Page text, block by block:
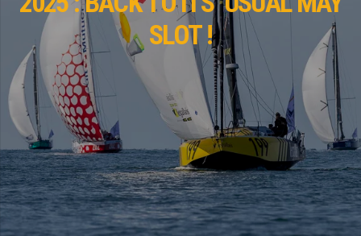
SLOT !